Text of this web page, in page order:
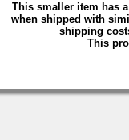
This smaller item has
when shipped with
shipping
This